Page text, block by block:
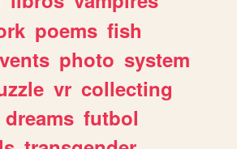
poems fish
photo system
vr collecting
dreams futbol